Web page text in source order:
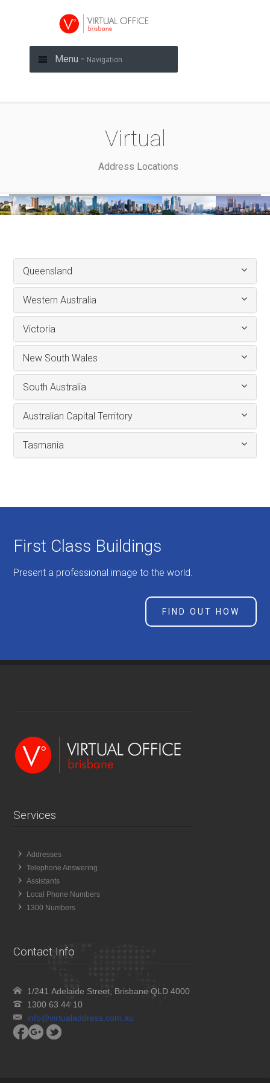
Menu - Navigation
Virtual
Address Locations
Queensland
Western Australia
Victoria
New South Wales
South Australia
Australian Capital Territory
Tasmania
First Class Buildings
Present a professional image to the world.
FIND OUT HOW
Services
Addresses
Telephone Answering
Assistants
Local Phone Numbers
1300 Numbers
Contact Info
1/241 Adelaide Street, Brisbane QLD 4000
1300 63 44 10
info@virtualaddress.com.au